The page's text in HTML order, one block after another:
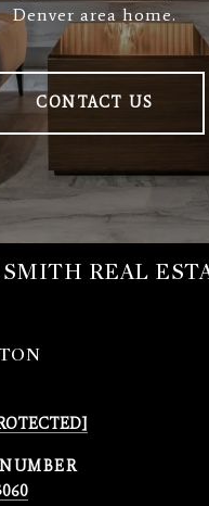
Denver area home.
CONTACT US
REAL